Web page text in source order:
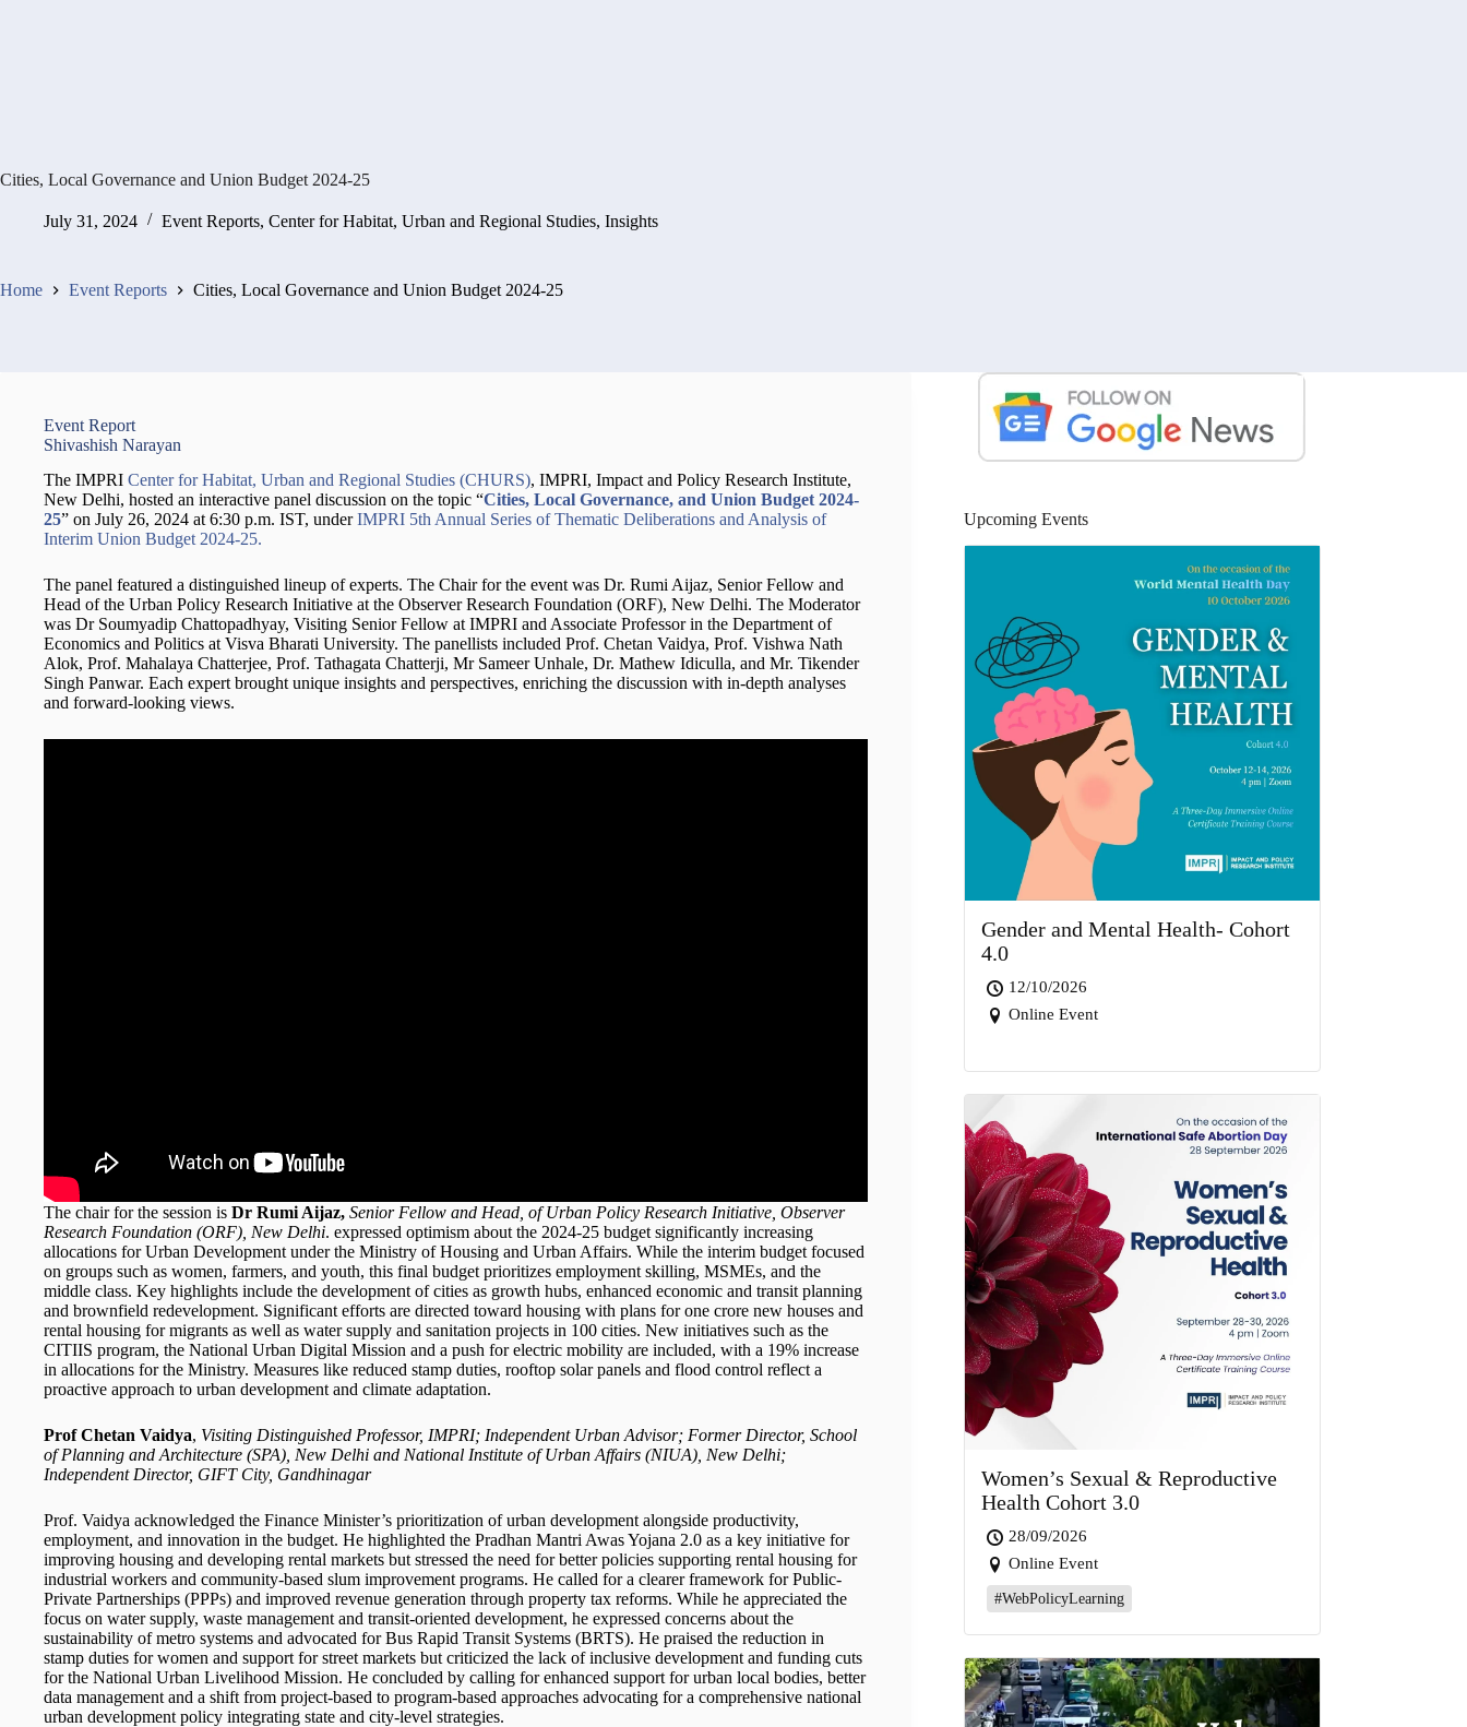
Cities, Local Governance and Union Budget 2024-25
July 31, 2024 Event Reports, Center for Habitat, Urban and Regional Studies, Insights
Home Event Reports Cities, Local Governance and Union Budget 2024-25
Event Report
Shivashish Narayan
The IMPRI Center for Habitat, Urban and Regional Studies (CHURS), IMPRI, Impact and Policy Research Institute,
New Delhi, hosted an interactive panel discussion on the topic “Cities, Local Governance, and Union Budget 2024-
25” on July 26, 2024 at 6:30 p.m. IST, underIMPRI 5th Annual Series of Thematic Deliberations and Analysis of
Interim Union Budget 2024-25.
The panel featured a distinguished lineup of experts. The Chair for the event was Dr. Rumi Aijaz, Senior Fellow and
Head of the Urban Policy Research Initiative at the Observer Research Foundation (ORF), New Delhi. The Moderator
was Dr Soumyadip Chattopadhyay, Visiting Senior Fellow at IMPRI and Associate Professor in the Department of
Economics and Politics at Visva Bharati University. The panellists included Prof. Chetan Vaidya, Prof. Vishwa Nath
Alok, Prof. Mahalaya Chatterjee, Prof. Tathagata Chatterji, Mr Sameer Unhale, Dr. Mathew Idiculla, and Mr. Tikender
Singh Panwar. Each expert brought unique insights and perspectives, enriching the discussion with in-depth analyses
and forward-looking views.
The chair for the session is Dr Rumi Aijaz, Senior Fellow and Head, of Urban Policy Research Initiative, Observer
Research Foundation (ORF), New Delhi. expressed optimism about the 2024-25 budget significantly increasing
allocations for Urban Development under the Ministry of Housing and Urban Affairs. While the interim budget focused
on groups such as women, farmers, and youth, this final budget prioritizes employment skilling, MSMEs, and the
middle class. Key highlights include the development of cities as growth hubs, enhanced economic and transit planning
and brownfield redevelopment. Significant efforts are directed toward housing with plans for one crore new houses and
rental housing for migrants as well as water supply and sanitation projects in 100 cities. New initiatives such as the
CITIIS program, the National Urban Digital Mission and a push for electric mobility are included, with a 19% increase
in allocations for the Ministry. Measures like reduced stamp duties, rooftop solar panels and flood control reflect a
proactive approach to urban development and climate adaptation.
Prof Chetan Vaidya, Visiting Distinguished Professor, IMPRI; Independent Urban Advisor; Former Director, School
of Planning and Architecture (SPA), New Delhi and National Institute of Urban Affairs (NIUA), New Delhi;
Independent Director, GIFT City, Gandhinagar
Prof. Vaidya acknowledged the Finance Minister’s prioritization of urban development alongside productivity,
employment, and innovation in the budget. He highlighted the Pradhan Mantri Awas Yojana 2.0 as a key initiative for
improving housing and developing rental markets but stressed the need for better policies supporting rental housing for
industrial workers and community-based slum improvement programs. He called for a clearer framework for Public-
Private Partnerships (PPPs) and improved revenue generation through property tax reforms. While he appreciated the
focus on water supply, waste management and transit-oriented development, he expressed concerns about the
sustainability of metro systems and advocated for Bus Rapid Transit Systems (BRTS). He praised the reduction in
stamp duties for women and support for street markets but criticized the lack of inclusive development and funding cuts
for the National Urban Livelihood Mission. He concluded by calling for enhanced support for urban local bodies, better
data management and a shift from project-based to program-based approaches advocating for a comprehensive national
urban development policy integrating state and city-level strategies.
Upcoming Events
Gender and Mental Health- Cohort
4.0
12/10/2026
Online Event
Women’s Sexual & Reproductive
Health Cohort 3.0
28/09/2026
Online Event
#WebPolicyLearning